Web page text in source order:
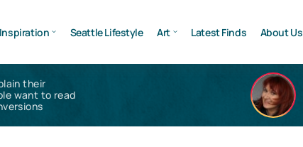
Inspiration Seattle Lifestyle Art Latest Finds About Us
their
want to read